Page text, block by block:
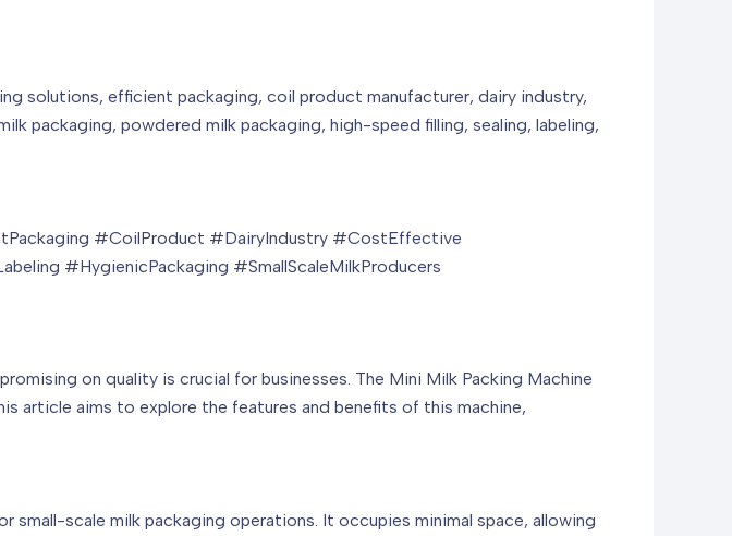
solutions, efficient packaging, coil product manufacturer, dairy industry,
packaging, powdered milk packaging, high-speed filling, sealing, labeling,
#CoilProduct #DairyIndustry #CostEffective
#HygienicPackaging #SmallScaleMilkProducers
on quality is crucial for businesses. The Mini Milk Packing Machine
article aims to explore the features and benefits of this machine,
scale milk packaging operations. It occupies minimal space, allowing